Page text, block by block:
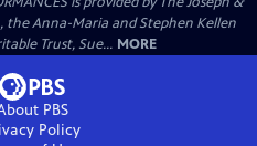
Anna-Maria and Stephen Kellen
Trust, Sue... MORE
PBS
Policy